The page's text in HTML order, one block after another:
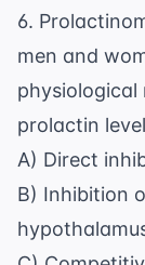
6.
men and
physiological
prolactin
A) Direct
B) Inhibition